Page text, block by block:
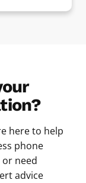
here to help
phone
need
advice